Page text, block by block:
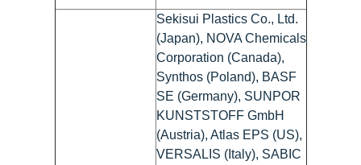
Sekisui Plastics Co., Ltd.
(Japan), NOVA Chemicals
Corporation (Canada),
Synthos (Poland), BASF
SE (Germany), SUNPOR
KUNSTSTOFF GmbH
(Austria), Atlas EPS (US),
VERSALIS (Italy), SABIC